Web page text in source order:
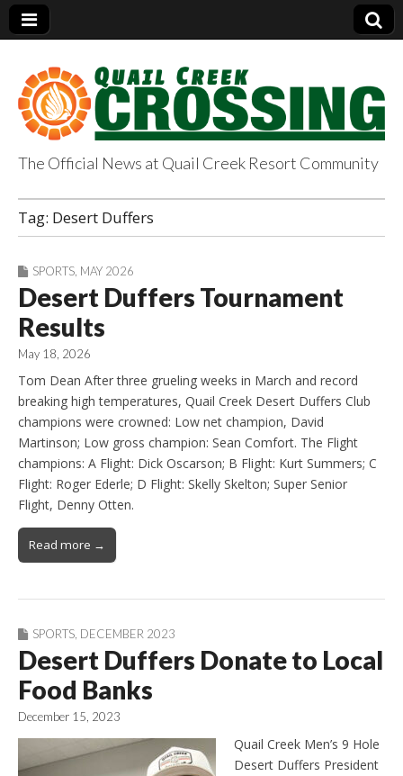
QuailCreekCrossin
g.com
The Official News at Quail Creek Resort Community
Tag: Desert Duffers
SPORTS MAY 2026
Desert Duffers Tournament
Results
May 18, 2026
Tom Dean After three grueling weeks in March and record
breaking high temperatures, Quail Creek Desert Duffers Club
champions were crowned: Low net champion, David
Martinson; Low gross champion: Sean Comfort. The Flight
champions: A Flight: Dick Oscarson; B Flight: Kurt Summers; C
Flight: Roger Ederle; D Flight: Skelly Skelton; Super Senior
Flight, Denny Otten.
Read more →
SPORTS, DECEMBER 2023
Desert Duffers Donate to Local
Food Banks
December 15, 2023
Quail Creek Men’s 9 Hole
Desert Duffers President